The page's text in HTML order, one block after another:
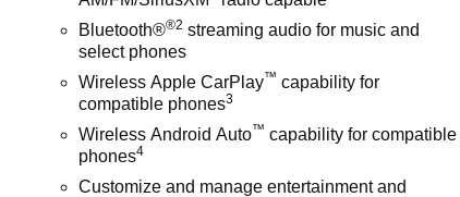
Bluetooth®®2 streaming audio for music and
select phones
Wireless Apple CarPlay™ capability for
compatible phones3
Wireless Android Auto™ capability for compatible
phones4
Customize and manage entertainment and